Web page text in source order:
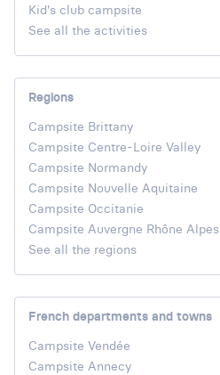
Kid's club campsite
See all the activities
Regions
Campsite Brittany
Campsite Centre-Loire Valley
Campsite Normandy
Campsite Nouvelle Aquitaine
Campsite Occitanie
Campsite Auvergne Rhône Alpes
See all the regions
French departments and towns
Campsite Vendée
Campsite Annecy